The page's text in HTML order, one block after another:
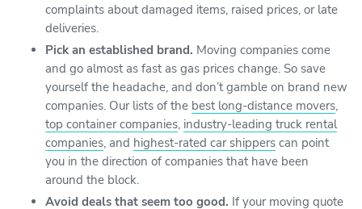
complaints about damaged items, raised prices, or late
deliveries.
Pick an established brand. Moving companies come
and go almost as fast as gas prices change. So save
yourself the headache, and don’t gamble on brand new
companies. Our lists of the best long-distance movers,
top container companies, industry-leading truck rental
companies, and highest-rated car shippers can point
you in the direction of companies that have been
around the block.
Avoid deals that seem too good. If your moving quote